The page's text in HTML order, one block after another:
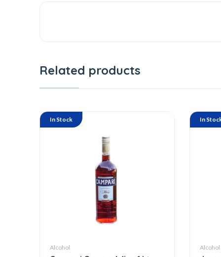
Related products
In Stock
Alcohol
In
Alcohol